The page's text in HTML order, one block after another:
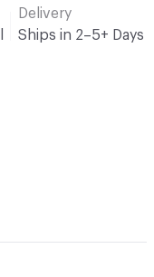
Delivery
Ships in 2–5+ Days